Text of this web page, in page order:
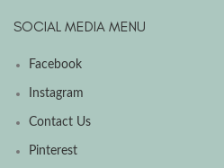
SOCIAL MEDIA MENU
Facebook
Instagram
Contact Us
Pinterest